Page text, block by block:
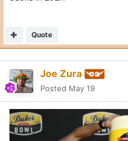
Quote
Joe Zura
Posted May 19